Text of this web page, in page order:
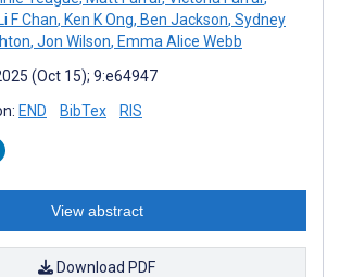
Li F Chan, Ken K Ong, Ben Jackson, Sydney
, Jon Wilson, Emma Alice Webb
(Oct 15); 9:e64947
END BibTex RIS
View abstract
Download PDF